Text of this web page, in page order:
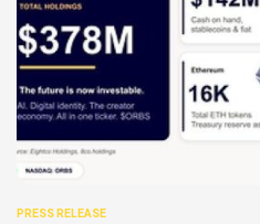
PRESS RELEASE